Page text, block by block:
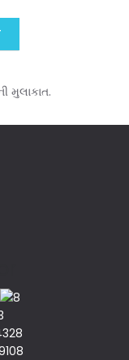
મુલાકાત.